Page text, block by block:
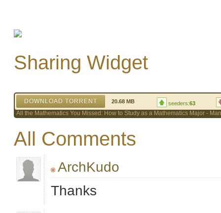
Sharing Widget
DOWNLOAD TORRENT 20.68 MB seeders:63
All the Mathematics You Missed: How to Study as a Mathematics Major -
All Comments
ArchKudo
Thanks